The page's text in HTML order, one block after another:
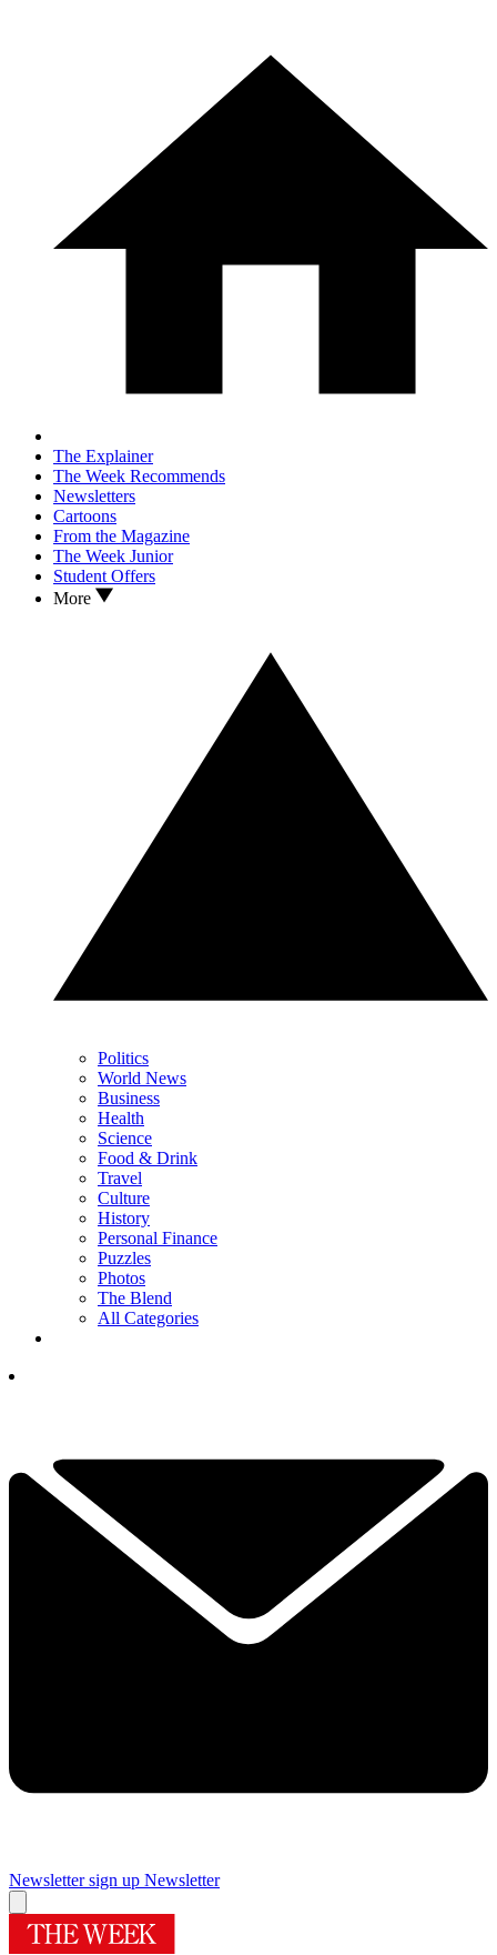
The Explainer
The Week Recommends
Newsletters
Cartoons
From the Magazine
The Week Junior
Student Offers
More
Politics
World News
Business
Health
Science
Food & Drink
Travel
Culture
History
Personal Finance
Puzzles
Photos
The Blend
All Categories
Newsletter sign up Newsletter